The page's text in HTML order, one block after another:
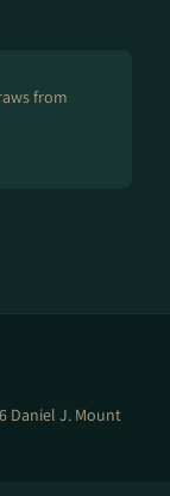
from
Daniel J. Mount